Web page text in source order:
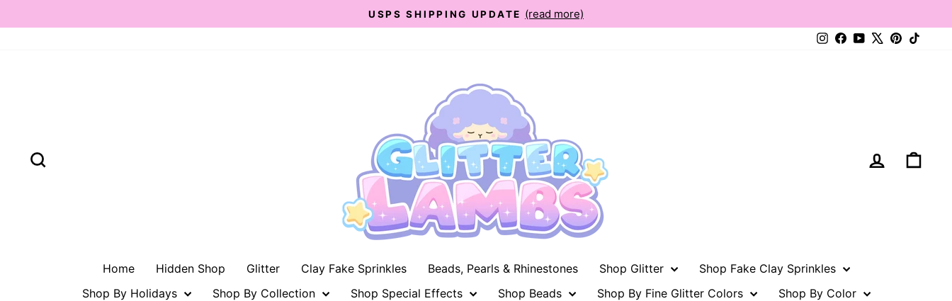
to
Pause
USPS SHIPPING UPDATE (read more)
Instagram
Facebook
YouTubePinterest
Log in
Home Hidden Shop Glitter Clay Fake Sprinkles Beads, Pearls & Rhinestones Shop Glitter
Shop Fake Clay Sprinkles
Shop By Holidays
Shop By Collection Shop Special Effects Shop Beads Shop By Fine Glitter Colors
Shop By Color